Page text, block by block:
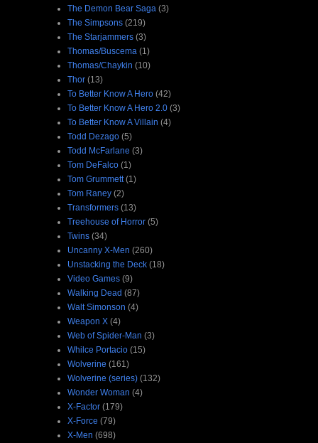
The Demon Bear Saga (3)
The Simpsons (219)
The Starjammers (3)
Thomas/Buscema (1)
Thomas/Chaykin (10)
Thor (13)
To Better Know A Hero (42)
To Better Know A Hero 2.0 (3)
To Better Know A Villain (4)
Todd Dezago (5)
Todd McFarlane (3)
Tom DeFalco (1)
Tom Grummett (1)
Tom Raney (2)
Transformers (13)
Treehouse of Horror (5)
Twins (34)
Uncanny X-Men (260)
Unstacking the Deck (18)
Video Games (9)
Walking Dead (87)
Walt Simonson (4)
Weapon X (4)
Web of Spider-Man (3)
Whilce Portacio (15)
Wolverine (161)
Wolverine (series) (132)
Wonder Woman (4)
X-Factor (179)
X-Force (79)
X-Men (698)